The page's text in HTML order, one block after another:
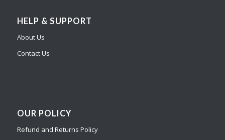
HELP & SUPPORT
About Us
Contact Us
OUR POLICY
Refund and Returns Policy